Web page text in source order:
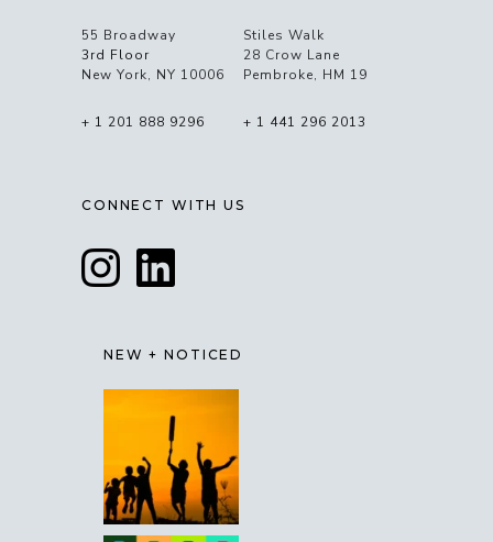
55 Broadway
3rd Floor
New York, NY 10006
+ 1 201 888 9296
Stiles Walk
28 Crow Lane
Pembroke, HM 19
+ 1 441 296 2013
CONNECT WITH US
NEW + NOTICED